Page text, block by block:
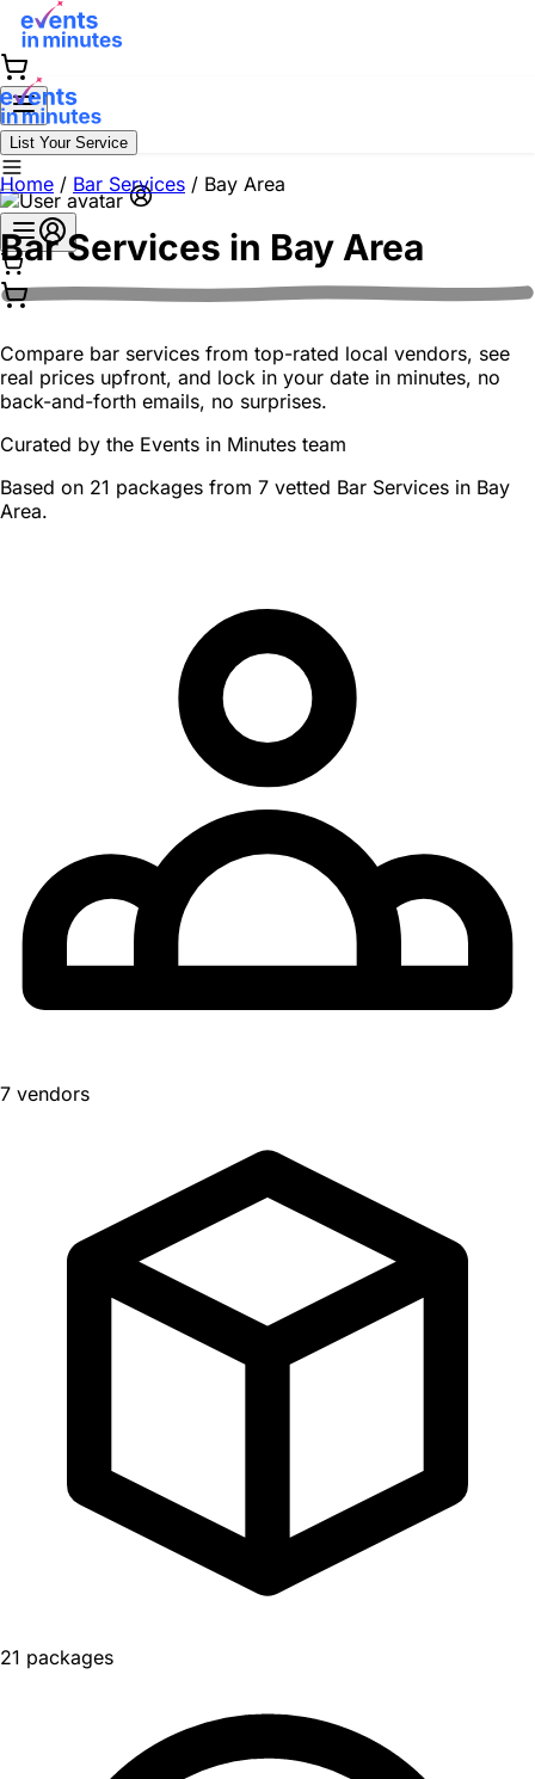
List Your Service
Home / Bar Services / Bay Area
Bar Services in Bay Area
Compare bar services from top-rated local vendors, see
real prices upfront, and lock in your date in minutes, no
back-and-forth emails, no surprises.
Curated by the Events in Minutes team
Based on 21 packages from 7 vetted Bar Services in Bay
Area.
7 vendors
21 packages